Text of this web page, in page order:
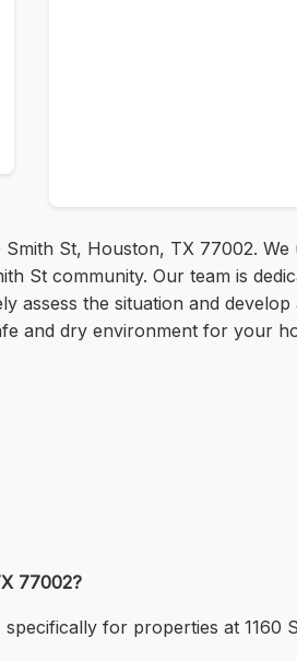
St, Houston, TX 77002.
St community. Our team is
assess the situation and
and dry environment for your
77002?
for properties at 1160